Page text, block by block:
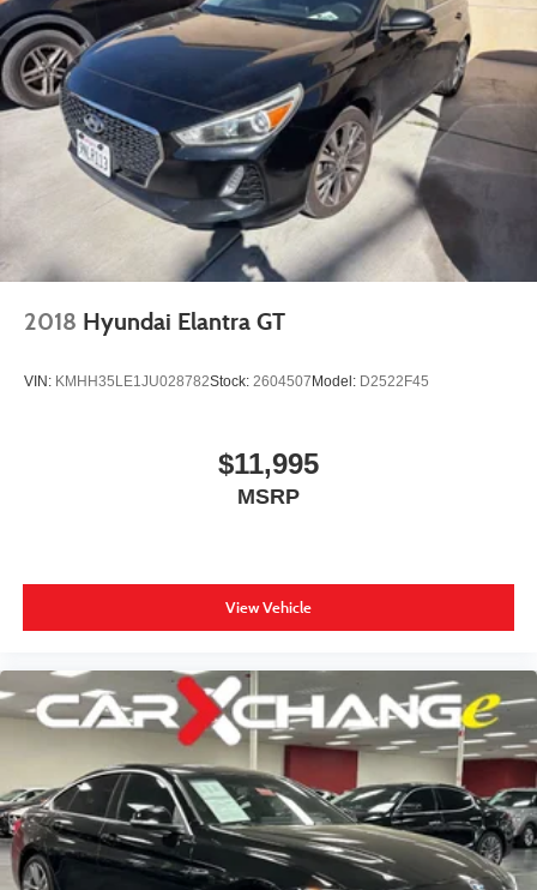
2018 Hyundai Elantra GT
VIN: KMHH35LE1JU028782Stock: 2604507Model: D2522F45
$11,995
MSRP
View Vehicle